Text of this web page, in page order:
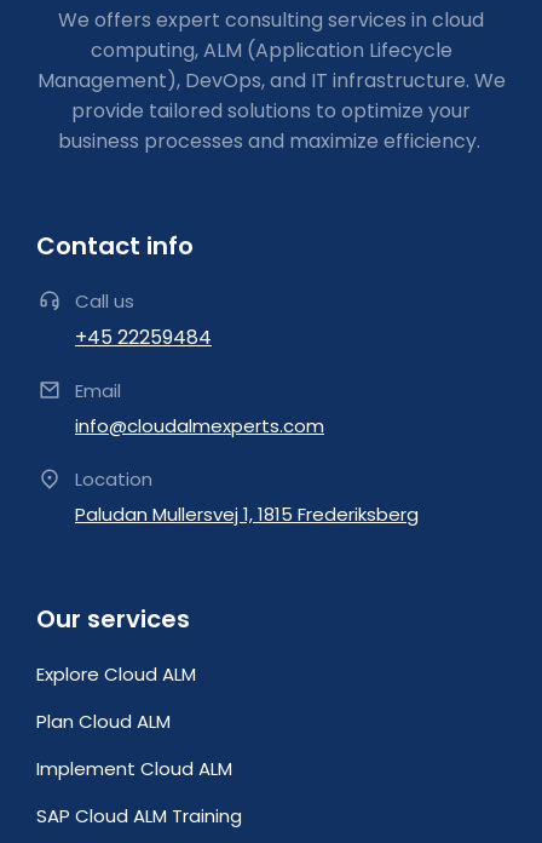
We offers expert consulting services in cloud
computing, ALM (Application Lifecycle
Management), DevOps, and IT infrastructure. We
provide tailored solutions to optimize your
business processes and maximize efficiency.
Contact info
Call us
+45 22259484
Email
info@cloudalmexperts.com
Location
Paludan Mullersvej 1, 1815 Frederiksberg
Our services
Explore Cloud ALM
Plan Cloud ALM
Implement Cloud ALM
SAP Cloud ALM Training